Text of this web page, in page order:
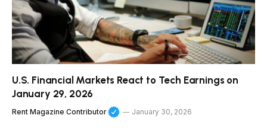
U.S. Financial Markets React to Tech Earnings on
January 29, 2026
Rent Magazine Contributor January 30, 2026